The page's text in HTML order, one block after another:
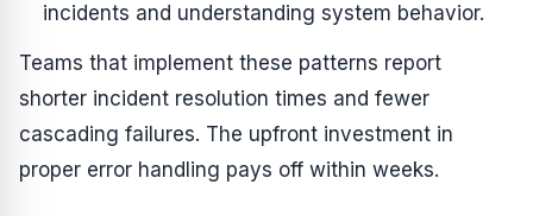
incidents and understanding system behavior.
Teams that implement these patterns report
shorter incident resolution times and fewer
cascading failures. The upfront investment in
proper error handling pays off within weeks.